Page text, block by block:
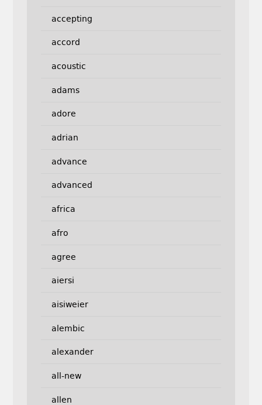
accepting
accord
acoustic
adams
adore
adrian
advance
advanced
africa
afro
agree
aiersi
aisiweier
alembic
alexander
all-new
allen